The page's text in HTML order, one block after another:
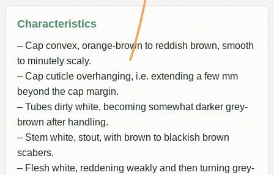
Characteristics
– Cap convex, orange-brown to reddish brown, smooth
to minutely scaly.
– Cap cuticle overhanging, i.e. extending a few mm
beyond the cap margin.
– Tubes dirty white, becoming somewhat darker grey-
brown after handling.
– Stem white, stout, with brown to blackish brown
scabers.
– Flesh white, reddening weakly and then turning grey-